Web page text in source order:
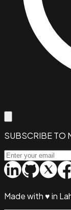
SUBSCRIBE TO
Made with♥in